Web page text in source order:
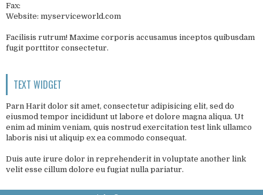
Fax:
Website: myserviceworld.com
Facilisis rutrum! Maxime corporis accusamus inceptos quibusdam
fugit porttitor consectetur.
TEXT WIDGET
Parn Harit dolor sit amet, consectetur adipisicing elit, sed do
eiusmod tempor incididunt ut labore et dolore magna aliqua. Ut
enim ad minim veniam, quis nostrud exercitation test link ullamco
laboris nisi ut aliquip ex ea commodo consequat.
Duis aute irure dolor in reprehenderit in voluptate another link
velit esse cillum dolore eu fugiat nulla pariatur.